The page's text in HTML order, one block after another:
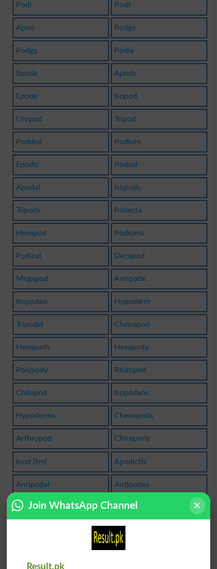
Podi Pods
Apod Podge
Podgy Podia
Spode Apods
Epode Isopod
Uropod Tripod
Podded Podium
Epodic Podzol
Apodal Isopods
Tripods Podesta
Hexapod Podiums
Podical Decapod
Megapod Antipode
Isopodan Hypoderm
Tripodal Chenopod
Hexapods Hexapody
Polypody Rhizopod
Chilopod Isopodans
Hypoderms Chenopods
Arthropod Chiropody
Ipod [tm] Apodictic
Antipodal Antipodes
Gastropod Hypodermal
Hypodermis
Join WhatsApp Channel
Result.pk